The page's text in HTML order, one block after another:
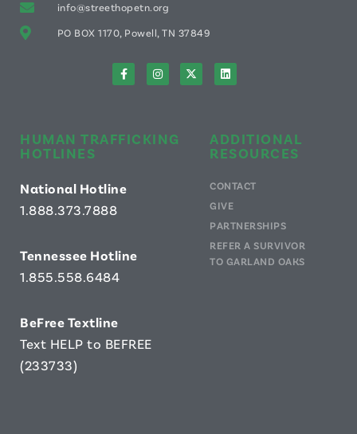
info@streethopetn.org
PO BOX 1170, Powell, TN 37849
HUMAN TRAFFICKING
HOTLINES
National Hotline
1.888.373.7888
Tennessee Hotline
1.855.558.6484
BeFree Textline
Text HELP to BEFREE
(233733)
ADDITIONAL
RESOURCES
CONTACT
GIVE
PARTNERSHIPS
REFER A SURVIVOR
TO GARLAND OAKS